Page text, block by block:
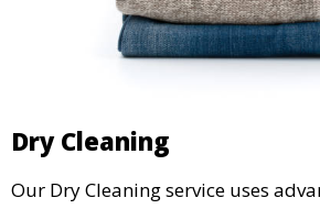
Dry Cleaning
Our Dry Cleaning service uses